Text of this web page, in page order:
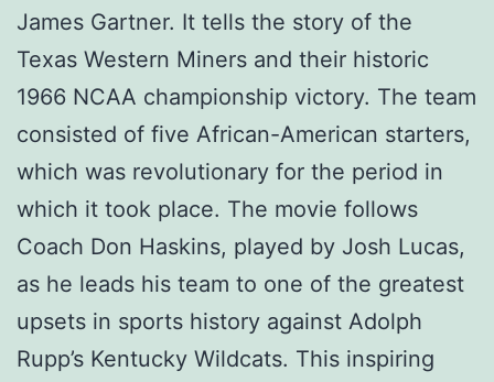
James Gartner. It tells the story of the
Texas Western Miners and their historic
1966 NCAA championship victory. The team
consisted of five African-American starters,
which was revolutionary for the period in
which it took place. The movie follows
Coach Don Haskins, played by Josh Lucas,
as he leads his team to one of the greatest
upsets in sports history against Adolph
Rupp’s Kentucky Wildcats. This inspiring